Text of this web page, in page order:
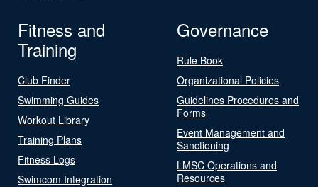
Fitness and
Training
Club Finder
Swimming Guides
Workout Library
Training Plans
Fitness Logs
Swimcom Integration
Governance
Rule Book
Organizational Policies
Guidelines Procedures and
Forms
Event Management and
Sanctioning
LMSC Operations and
Resources